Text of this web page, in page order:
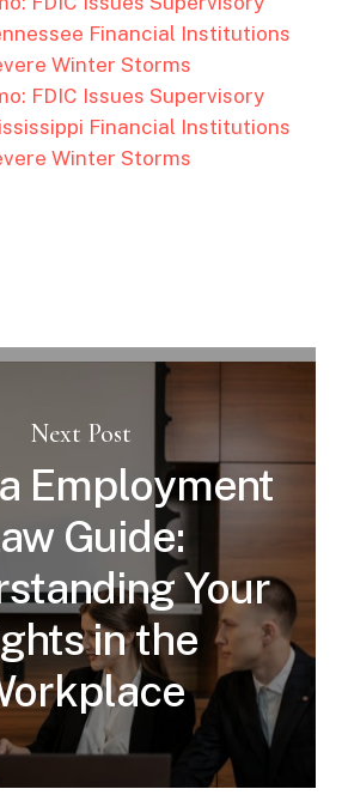
Financial Institutions
Winter Storms
FDIC Issues Supervisory
Financial Institutions
Winter Storms
Next Post
Employment
Guide:
Your
in the